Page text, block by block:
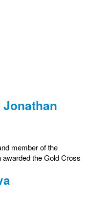
member of the
the Gold Cross